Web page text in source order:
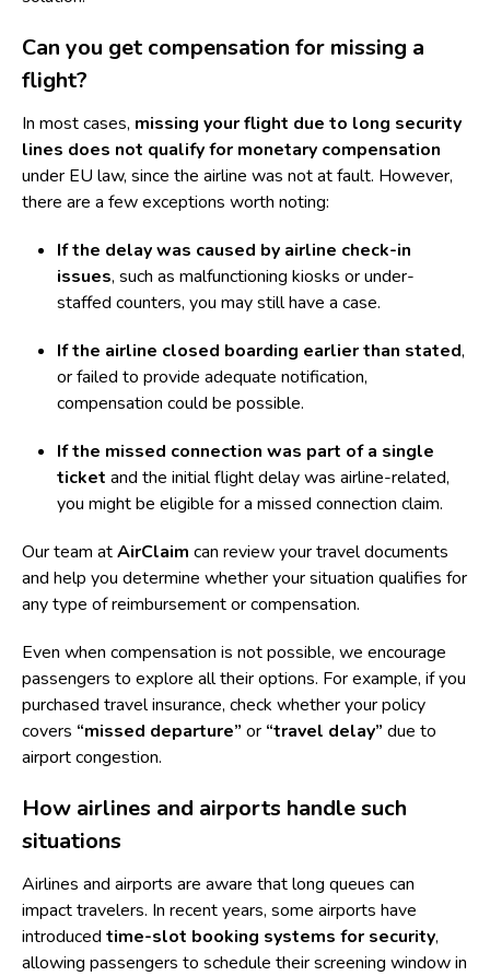
Can you get compensation for missing a
flight?
In most cases, missing your flight due to long security
lines does not qualify for monetary compensation
under EU law, since the airline was not at fault. However,
there are a few exceptions worth noting:
If the delay was caused by airline check-in
issues, such as malfunctioning kiosks or under-
staffed counters, you may still have a case.
If the airline closed boarding earlier than stated,
or failed to provide adequate notification,
compensation could be possible.
If the missed connection was part of a single
ticket and the initial flight delay was airline-related,
you might be eligible for a missed connection claim.
Our team atAirClaim can review your travel documents
and help you determine whether your situation qualifies for
any type of reimbursement or compensation.
Even when compensation is not possible, we encourage
passengers to explore all their options. For example, if you
purchased travel insurance, check whether your policy
covers “missed departure” or “travel delay” due to
airport congestion.
How airlines and airports handle such
situations
Airlines and airports are aware that long queues can
impact travelers. In recent years, some airports have
introduced time-slot booking systems for security,
allowing passengers to schedule their screening window in